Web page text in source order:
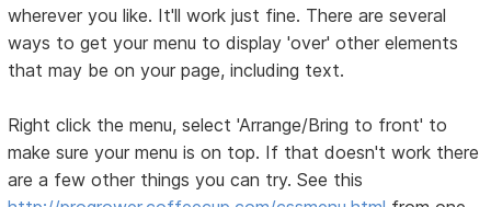
wherever you like. It'll work just fine. There are several
ways to get your menu to display 'over' other elements
that may be on your page, including text.
Right click the menu, select 'Arrange/Bring to front' to
make sure your menu is on top. If that doesn't work there
are a few other things you can try. See this